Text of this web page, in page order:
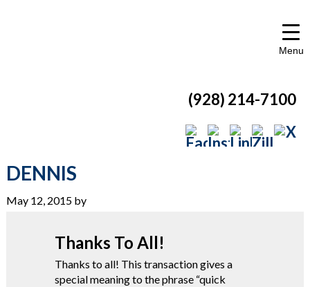
(928) 214-7100
DENNIS
May 12, 2015by
Thanks To All!
Thanks to all! This transaction gives a
special meaning to the phrase “quick
Menu